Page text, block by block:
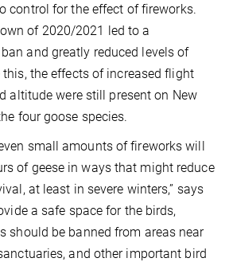
control for the effect of fireworks.
of 2020/2021 led to a
and greatly reduced levels of
the effects of increased flight
altitude were still present on New
four goose species.
small amounts of fireworks will
of geese in ways that might reduce
at least in severe winters,” says
a safe space for the birds,
should be banned from areas near
and other important bird